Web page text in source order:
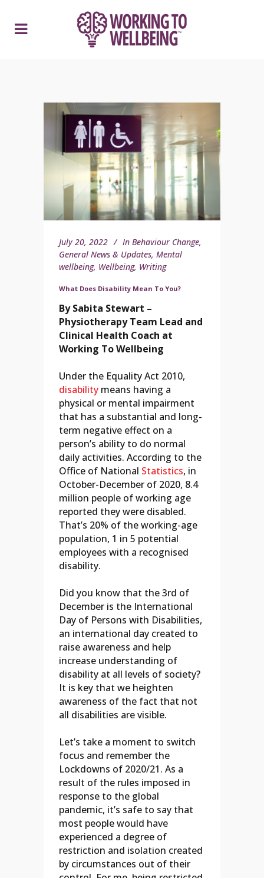
July 20, 2022 In Behaviour Change,
General News & Updates, Mental
wellbeing, Wellbeing, Writing
What Does Disability Mean To You?
By Sabita Stewart –
Physiotherapy Team Lead and
Clinical Health Coach at
Working To Wellbeing
Under the Equality Act 2010,
disability means having a
physical or mental impairment
that has a substantial and long-
term negative effect on a
person’s ability to do normal
daily activities. According to the
Office of National Statistics, in
October-December of 2020, 8.4
million people of working age
reported they were disabled.
That’s 20% of the working-age
population, 1 in 5 potential
employees with a recognised
disability.
Did you know that the 3rd of
December is the International
Day of Persons with Disabilities,
an international day created to
raise awareness and help
increase understanding of
disability at all levels of society?
It is key that we heighten
awareness of the fact that not
all disabilities are visible.
Let’s take a moment to switch
focus and remember the
Lockdowns of 2020/21. As a
result of the rules imposed in
response to the global
pandemic, it’s safe to say that
most people would have
experienced a degree of
restriction and isolation created
by circumstances out of their